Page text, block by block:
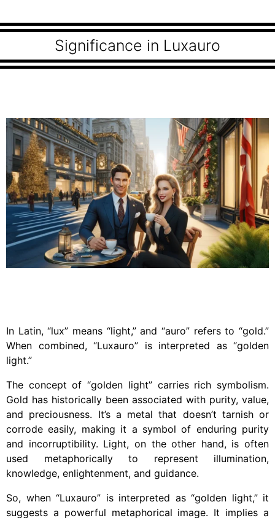
Significance in Luxauro
In Latin, “lux” means “light,” and “auro” refers to “gold.”
When combined, “Luxauro” is interpreted as “golden
light.”
The concept of “golden light” carries rich symbolism.
Gold has historically been associated with purity, value,
and preciousness. It’s a metal that doesn’t tarnish or
corrode easily, making it a symbol of enduring purity
and incorruptibility. Light, on the other hand, is often
used metaphorically to represent illumination,
knowledge, enlightenment, and guidance.
So, when “Luxauro” is interpreted as “golden light,” it
suggests a powerful metaphorical image. It implies a